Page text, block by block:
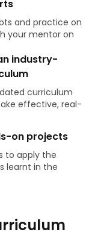
and practice on
your mentor on
industry-
curriculum
effective, real-
on projects
to apply the
learnt in the